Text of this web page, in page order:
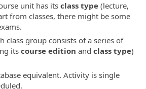
unit has its class type (lecture,
from classes, there might be some
class group consists of a series of
itscourse edition and class type)
equivalent. Activity is single